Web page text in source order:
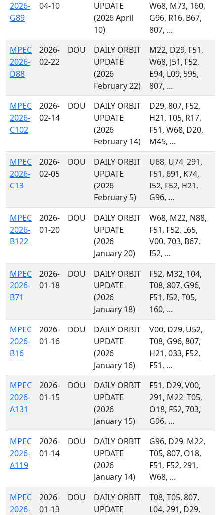
2026-
G89
04-10
UPDATE
(2026 April
10)
W68, M73, 160,
G96, R16, B67,
807, ...
MPEC
2026-
D88
2026-
02-22
DOU
DAILY ORBIT
UPDATE
(2026
February 22)
M22, D29, F51,
W68, J51, F52,
E94, L09, 595,
807, ...
MPEC
2026-
C102
2026-
02-14
DOU
DAILY ORBIT
UPDATE
(2026
February 14)
D29, 807, F52,
H21, T05, R17,
F51, W68, D20,
M45, ...
MPEC
2026-
C13
2026-
02-05
DOU
DAILY ORBIT
UPDATE
(2026
February 5)
U68, U74, 291,
F51, 691, K74,
I52, F52, H21,
G96, ...
MPEC
2026-
B122
2026-
01-20
DOU
DAILY ORBIT
UPDATE
(2026
January 20)
W68, M22, N88,
F51, F52, L65,
V00, 703, B67,
I52, ...
MPEC
2026-
B71
2026-
01-18
DOU
DAILY ORBIT
UPDATE
(2026
January 18)
F52, M32, 104,
T08, 807, G96,
F51, I52, T05,
160, ...
MPEC
2026-
B16
2026-
01-16
DOU
DAILY ORBIT
UPDATE
(2026
January 16)
V00, D29, U52,
T08, G96, 807,
H21, 033, F52,
F51, ...
MPEC
2026-
A131
2026-
01-15
DOU
DAILY ORBIT
UPDATE
(2026
January 15)
F51, D29, V00,
291, M22, T05,
O18, F52, 703,
G96, ...
MPEC
2026-
A119
2026-
01-14
DOU
DAILY ORBIT
UPDATE
(2026
January 14)
G96, D29, M22,
T05, 807, O18,
F51, F52, 291,
W68, ...
MPEC
2026-
2026-
01-13
DOU
DAILY ORBIT
UPDATE
T08, T05, 807,
L04, 291, D29,